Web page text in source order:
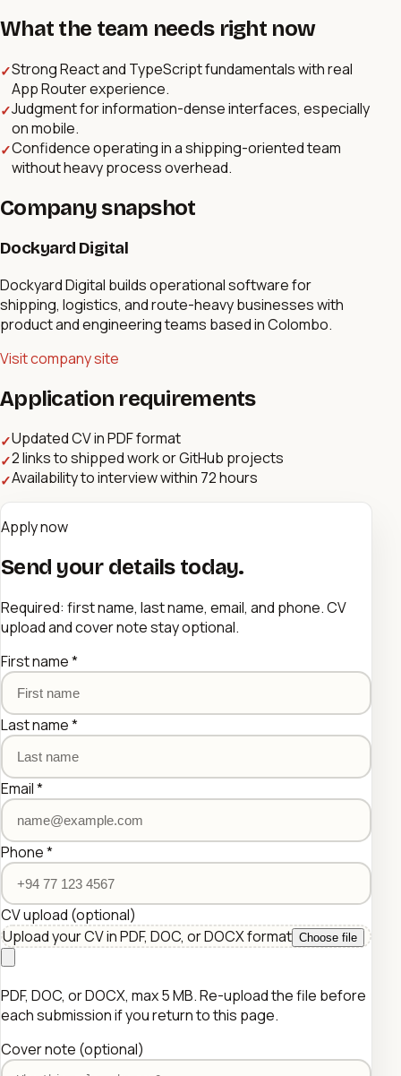
What the team needs right now
✓Strong React and TypeScript fundamentals with real
App Router experience.
✓Judgment for information-dense interfaces, especially
on mobile.
✓Confidence operating in a shipping-oriented team
without heavy process overhead.
Company snapshot
Dockyard Digital
Dockyard Digital builds operational software for
shipping, logistics, and route-heavy businesses with
product and engineering teams based in Colombo.
Visit company site
Application requirements
✓Updated CV in PDF format
✓2 links to shipped work or GitHub projects
✓Availability to interview within 72 hours
Apply now
Send your details today.
Required: first name, last name, email, and phone. CV
upload and cover note stay optional.
First name*
Last name*
Email*
Phone*
CV upload (optional)
Upload your CV in PDF, DOC, or DOCX format Choose file
PDF, DOC, or DOCX, max 5 MB. Re-upload the file before
each submission if you return to this page.
Cover note (optional)